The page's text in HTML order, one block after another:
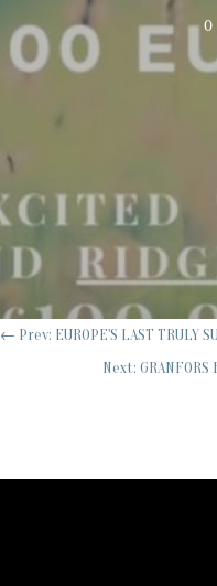
0
← Prev: EUROPE'S LAST TRULY
Next: GRANFORS